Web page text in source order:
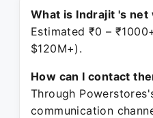
What is Indrajit 's net
Estimated ₹0 –
$120M+).
How can I contact
Through
communication